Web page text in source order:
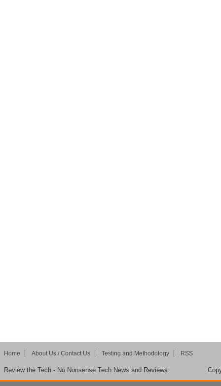
Home About Us / Contact Us Testing and Methodology RSS
Review the Tech - No Nonsense Tech News and Reviews